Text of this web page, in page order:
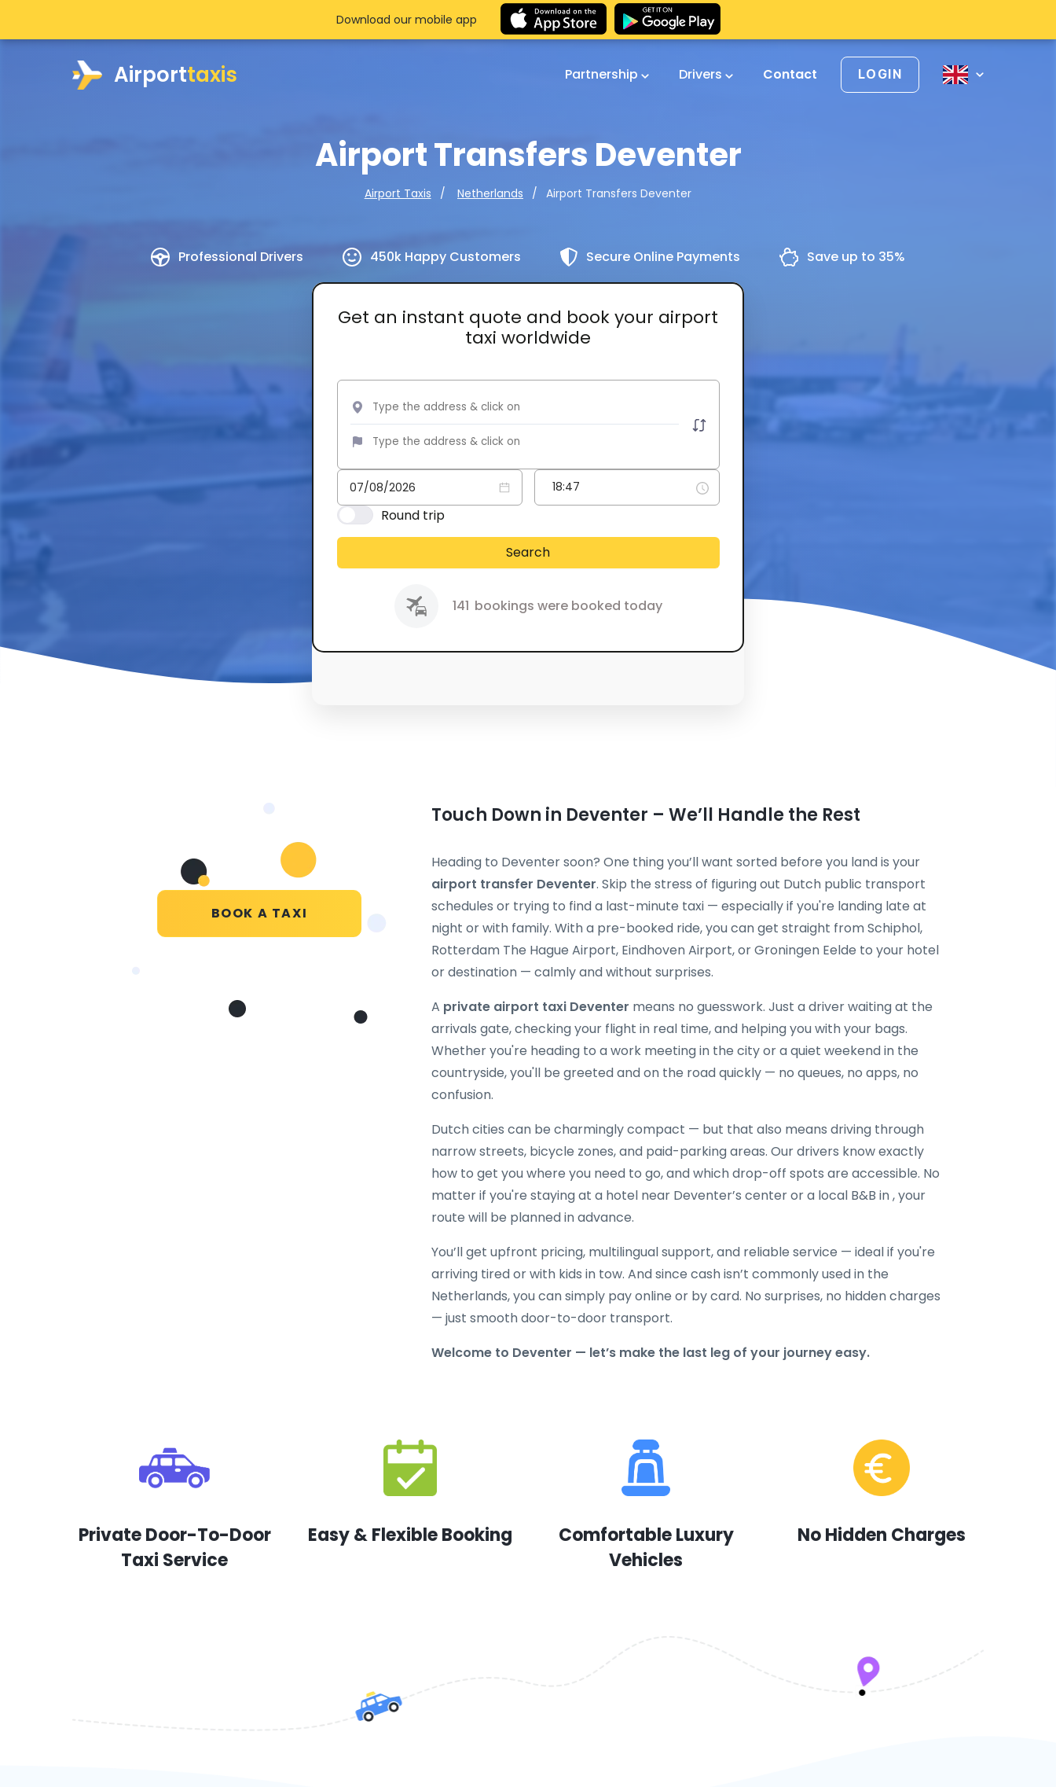
Airporttaxis Partnership Drivers Contact LOGIN
Airport Transfers Deventer
Airport Taxis Netherlands Airport Transfers Deventer
Professional Drivers 450k Happy Customers Secure Online Payments Save up to 35%
Get an instant quote and book your airport
taxi worldwide
Round trip
Search
141 bookings were booked today
Download our mobile app
BOOK A TAXI
Touch Down in Deventer – We’ll Handle the Rest
Heading to Deventer soon? One thing you’ll want sorted before you land is your
airport transfer Deventer. Skip the stress of figuring out Dutch public transport
schedules or trying to find a last-minute taxi — especially if you're landing late at
night or with family. With a pre-booked ride, you can get straight from Schiphol,
Rotterdam The Hague Airport, Eindhoven Airport, or Groningen Eelde to your hotel
or destination — calmly and without surprises.
A private airport taxi Deventer means no guesswork. Just a driver waiting at the
arrivals gate, checking your flight in real time, and helping you with your bags.
Whether you're heading to a work meeting in the city or a quiet weekend in the
countryside, you'll be greeted and on the road quickly — no queues, no apps, no
confusion.
Dutch cities can be charmingly compact — but that also means driving through
narrow streets, bicycle zones, and paid-parking areas. Our drivers know exactly
how to get you where you need to go, and which drop-off spots are accessible. No
matter if you're staying at a hotel near Deventer’s center or a local B&B in , your
route will be planned in advance.
You’ll get upfront pricing, multilingual support, and reliable service — ideal if you're
arriving tired or with kids in tow. And since cash isn’t commonly used in the
Netherlands, you can simply pay online or by card. No surprises, no hidden charges
— just smooth door-to-door transport.
Welcome to Deventer — let’s make the last leg of your journey easy.
Private Door-To-Door
Taxi Service
Easy & Flexible Booking
Comfortable Luxury
Vehicles
No Hidden Charges